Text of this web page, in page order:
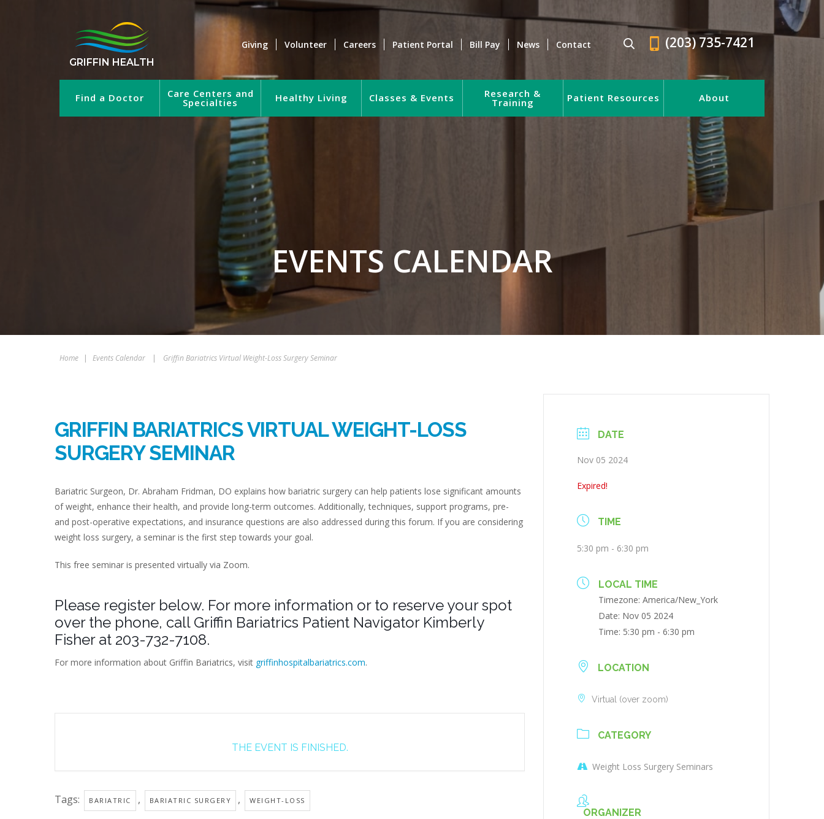
GRIFFIN HEALTH
Giving Volunteer Careers Patient Portal Bill Pay News Contact (203) 735-7421
Find a Doctor Care Centers and
Specialties Healthy Living Classes & Events Research &
Training Patient Resources About
EVENTS CALENDAR
Home | Events Calendar | Griffin Bariatrics Virtual Weight-Loss Surgery Seminar
GRIFFIN BARIATRICS VIRTUAL WEIGHT-LOSS
SURGERY SEMINAR
Bariatric Surgeon, Dr. Abraham Fridman, DO explains how bariatric surgery can help patients lose significant amounts
of weight, enhance their health, and provide long-term outcomes. Additionally, techniques, support programs, pre-
and post-operative expectations, and insurance questions are also addressed during this forum. If you are considering
weight loss surgery, a seminar is the first step towards your goal.
This free seminar is presented virtually via Zoom.
Please register below. For more information or to reserve your spot
over the phone, call Griffin Bariatrics Patient Navigator Kimberly
Fisher at 203-732-7108.
For more information about Griffin Bariatrics, visit griffinhospitalbariatrics.com.
THE EVENT IS FINISHED.
Tags: BARIATRIC , BARIATRIC SURGERY , WEIGHT-LOSS
DATE
Nov 05 2024
Expired!
TIME
5:30 pm - 6:30 pm
LOCAL TIME
Timezone:America/New_York
Date: Nov 05 2024
Time: 5:30 pm - 6:30 pm
LOCATION
Virtual (over zoom)
CATEGORY
Weight Loss Surgery Seminars
ORGANIZER